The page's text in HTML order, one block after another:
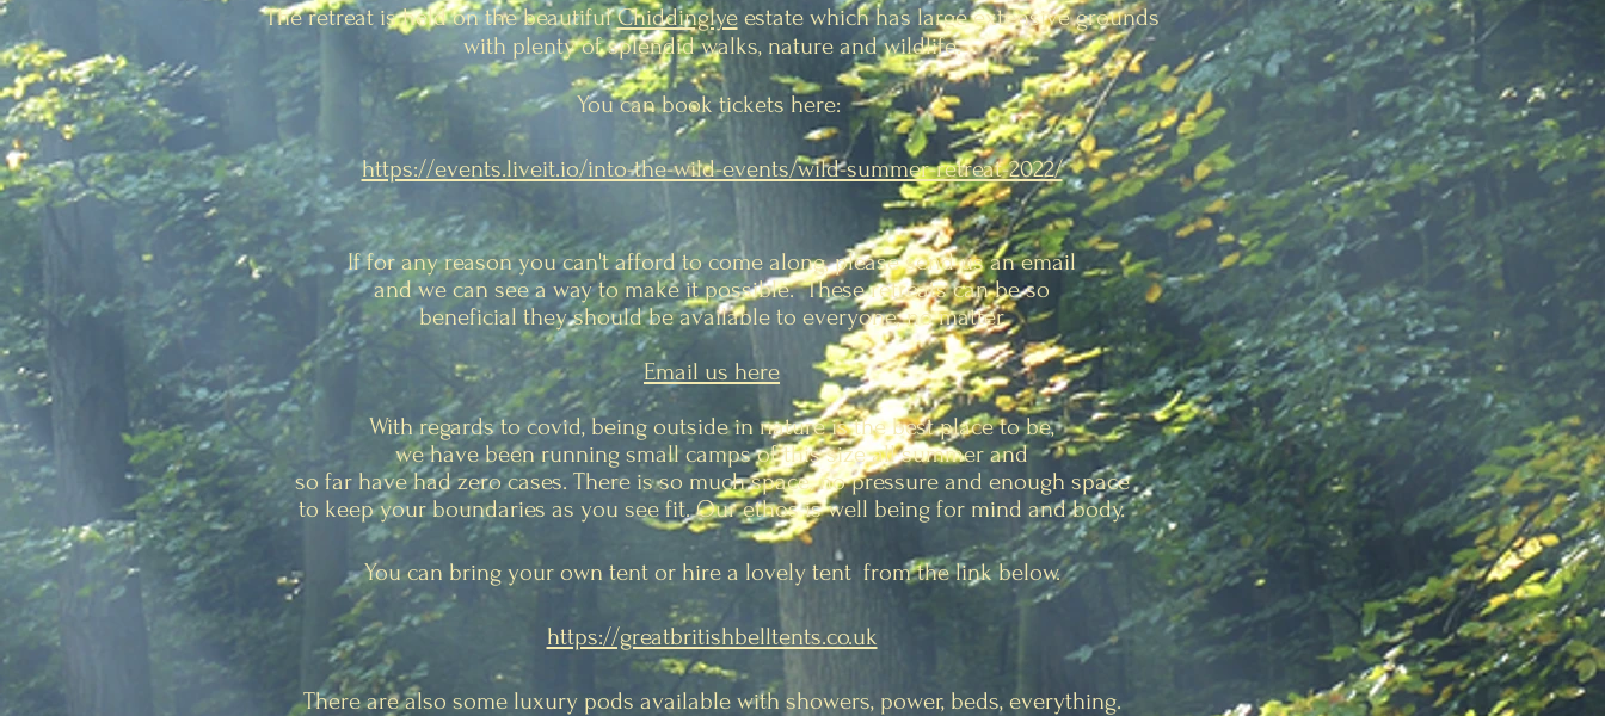
The retreat is held on the beautifulChiddinglyeestate which has large extensive grounds
with plenty of splendid walks, nature and wildlife.
You can book tickets here:
https://events.liveit.io/into-the-wild-events/wild-summer-retreat-2022/
If for any reason you can't afford to come along, please send us an email
and we can see a way to make it possible. These retreats can be so
beneficial they should be available to everyone, no matter.
Email us here
With regards to covid, being outside in nature is the best place to be,
we have been running small camps of this size all summer and
so far have had zero cases. There is so much space, no pressure and enough space
to keep your boundaries as you see fit. Our ethos is well being for mind and body.
You can bring your own tent or hire a lovely tent from the link below.
https://greatbritishbelltents.co.uk
There are also some luxury pods available with showers, power, beds, everything.